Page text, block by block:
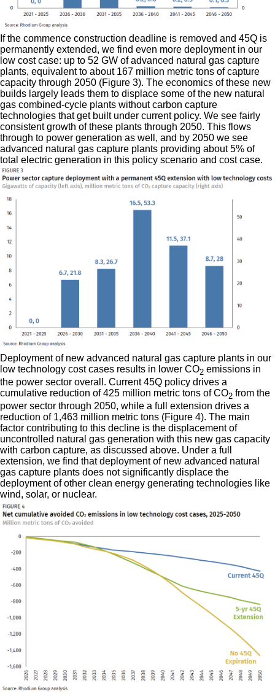
If the commence construction deadline is removed and 45Q is
permanently extended, we find even more deployment in our
low cost case: up to 52 GW of advanced natural gas capture
plants, equivalent to about 167 million metric tons of capture
capacity through 2050 (Figure 3). The economics of these new
builds largely leads them to displace some of the new natural
gas combined-cycle plants without carbon capture
technologies that get built under current policy. We see fairly
consistent growth of these plants through 2050. This flows
through to power generation as well, and by 2050 we see
advanced natural gas capture plants providing about 5% of
total electric generation in this policy scenario and cost case.
Deployment of new advanced natural gas capture plants in our
low technology cost cases results in lower CO2 emissions in
the power sector overall. Current 45Q policy drives a
cumulative reduction of 425 million metric tons of CO2 from the
power sector through 2050, while a full extension drives a
reduction of 1,463 million metric tons (Figure 4). The main
factor contributing to this decline is the displacement of
uncontrolled natural gas generation with this new gas capacity
with carbon capture, as discussed above. Under a full
extension, we find that deployment of new advanced natural
gas capture plants does not significantly displace the
deployment of other clean energy generating technologies like
wind, solar, or nuclear.